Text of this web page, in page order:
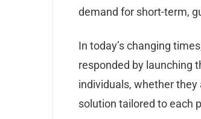
demand for short-term,
In today’s changing
responded by launching
individuals, whether they
solution tailored to each